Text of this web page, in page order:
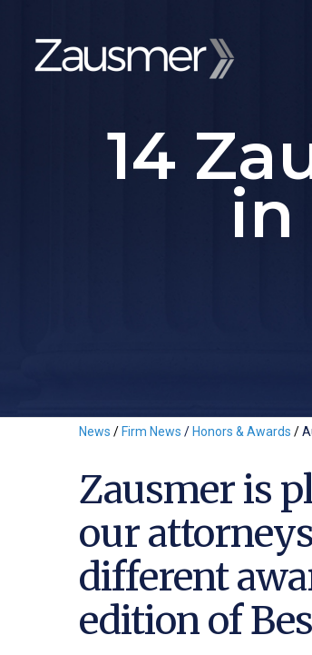
14
in
News / Firm News / Honors & Awards /
Zausmer is
our
different
edition of